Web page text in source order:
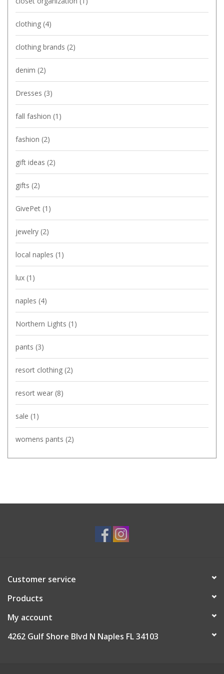
clothing (4)
clothing brands (2)
denim (2)
Dresses (3)
fall fashion (1)
fashion (2)
gift ideas (2)
gifts (2)
GivePet (1)
jewelry (2)
local naples (1)
lux (1)
naples (4)
Northern Lights (1)
pants (3)
resort clothing (2)
resort wear (8)
sale (1)
womens pants (2)
Customer service
Products
My account
4262 Gulf Shore Blvd N Naples FL 34103